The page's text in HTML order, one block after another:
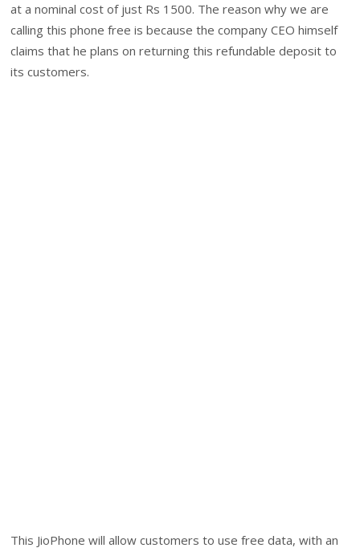
at a nominal cost of just Rs 1500. The reason why we are
calling this phone free is because the company CEO himself
claims that he plans on returning this refundable deposit to
its customers.
This JioPhone will allow customers to use free data, with an